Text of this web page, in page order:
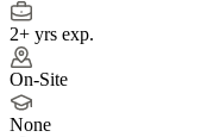
2+ yrs exp.
On-Site
None